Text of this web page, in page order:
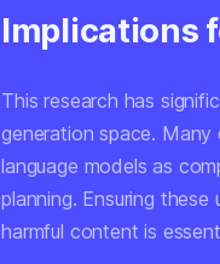
Implications
This research has
generation space.
language models as
planning. Ensuring
harmful content is